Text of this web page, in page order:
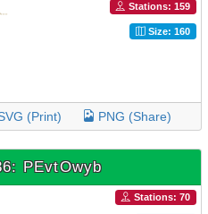
Stations: 159
Size: 160
(Print) PNG (Share)
PEvtOwyb
Stations: 70